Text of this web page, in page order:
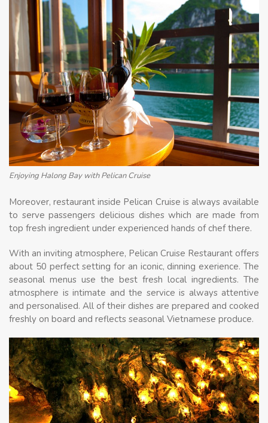
Enjoying Halong Bay with Pelican Cruise
Moreover, restaurant inside Pelican Cruise is always available
to serve passengers delicious dishes which are made from
top fresh ingredient under experienced hands of chef there.
With an inviting atmosphere, Pelican Cruise Restaurant offers
about 50 perfect setting for an iconic, dinning exerience. The
seasonal menus use the best fresh local ingredients. The
atmosphere is intimate and the service is always attentive
and personalised. All of their dishes are prepared and cooked
freshly on board and reflects seasonal Vietnamese produce.